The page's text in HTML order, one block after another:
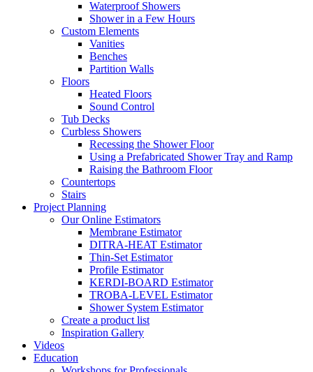
Waterproof Showers
Shower in a Few Hours
Custom Elements
Vanities
Benches
Partition Walls
Floors
Heated Floors
Sound Control
Tub Decks
Curbless Showers
Recessing the Shower Floor
Using a Prefabricated Shower Tray and Ramp
Raising the Bathroom Floor
Countertops
Stairs
Project Planning
Our Online Estimators
Membrane Estimator
DITRA-HEAT Estimator
Thin-Set Estimator
Profile Estimator
KERDI-BOARD Estimator
TROBA-LEVEL Estimator
Shower System Estimator
Create a product list
Inspiration Gallery
Videos
Education